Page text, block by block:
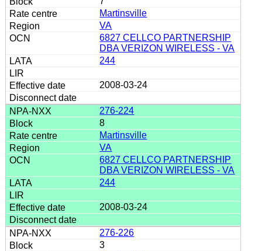
Martinsville
VA
6827 CELLCO PARTNERSHIP
DBA VERIZON WIRELESS - VA
244
2008-03-24
276-224
8
Martinsville
VA
6827 CELLCO PARTNERSHIP
DBA VERIZON WIRELESS - VA
244
2008-03-24
276-226
3